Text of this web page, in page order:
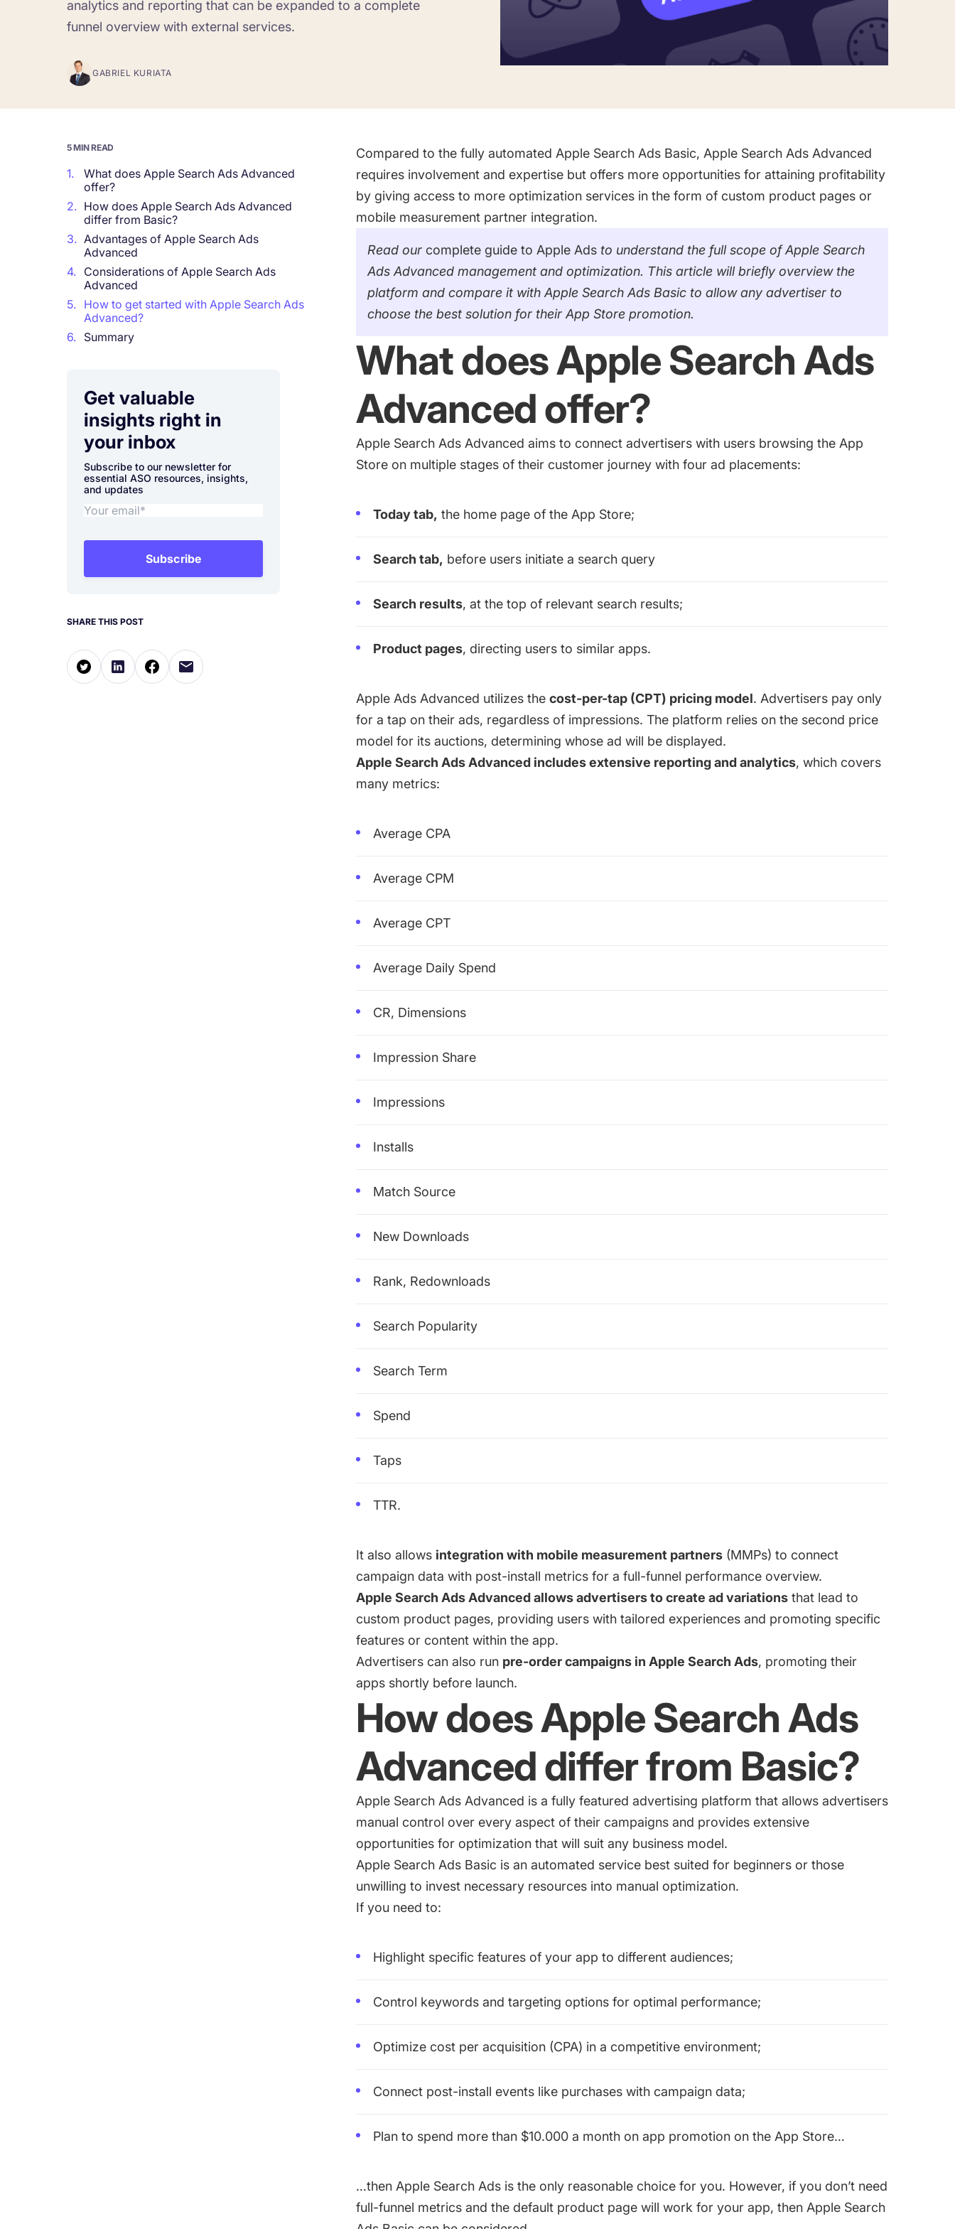
Corporations and Brands
Saving Time On ASO Updates
Show all
analytics and reporting that can be expanded to a complete
funnel overview with external services.
GABRIEL KURIATA
5 MIN READ
1.
What does Apple Search Ads Advanced
offer?
2. How does Apple Search Ads Advanced
differ from Basic?
3. Advantages of Apple Search Ads
Advanced
4. Considerations of Apple Search Ads
Advanced
5. How to get started with Apple Search Ads
Advanced?
6. Summary
Get valuable
insights right in
your inbox
Subscribe to our newsletter for
essential ASO resources, insights,
and updates
Subscribe
SHARE THIS POST
Compared to the fully automated Apple Search Ads Basic, Apple Search Ads Advanced
requires involvement and expertise but offers more opportunities for attaining profitability
by giving access to more optimization services in the form of custom product pages or
mobile measurement partner integration.
Read our complete guide to Apple Adsto understand the full scope of Apple Search
Ads Advanced management and optimization. This article will briefly overview the
platform and compare it with Apple Search Ads Basic to allow any advertiser to
choose the best solution for their App Store promotion.
What does Apple Search Ads
Advanced offer?
Apple Search Ads Advanced aims to connect advertisers with users browsing the App
Store on multiple stages of their customer journey with four ad placements:
Today tab, the home page of the App Store;
Search tab, before users initiate a search query
Search results, at the top of relevant search results;
Product pages, directing users to similar apps.
Apple Ads Advanced utilizes the cost-per-tap (CPT) pricing model. Advertisers pay only
for a tap on their ads, regardless of impressions. The platform relies on the second price
model for its auctions, determining whose ad will be displayed.
Apple Search Ads Advanced includes extensive reporting and analytics, which covers
many metrics:
Average CPA
Average CPM
Average CPT
Average Daily Spend
CR, Dimensions
Impression Share
Impressions
Installs
Match Source
New Downloads
Rank, Redownloads
Search Popularity
Search Term
Spend
Taps
TTR.
It also allows integration with mobile measurement partners(MMPs) to connect
campaign data with post-install metrics for a full-funnel performance overview.
Apple Search Ads Advanced allows advertisers to create ad variationsthat lead to
custom product pages, providing users with tailored experiences and promoting specific
features or content within the app.
Advertisers can also run pre-order campaigns in Apple Search Ads, promoting their
apps shortly before launch.
How does Apple Search Ads
Advanced differ from Basic?
Apple Search Ads Advanced is a fully featured advertising platform that allows advertisers
manual control over every aspect of their campaigns and provides extensive
opportunities for optimization that will suit any business model.
Apple Search Ads Basic is an automated service best suited for beginners or those
unwilling to invest necessary resources into manual optimization.
If you need to:
Highlight specific features of your app to different audiences;
Control keywords and targeting options for optimal performance;
Optimize cost per acquisition (CPA) in a competitive environment;
Connect post-install events like purchases with campaign data;
Plan to spend more than $10.000 a month on app promotion on the App Store…
…then Apple Search Ads is the only reasonable choice for you. However, if you don’t need
full-funnel metrics and the default product page will work for your app, then Apple Search